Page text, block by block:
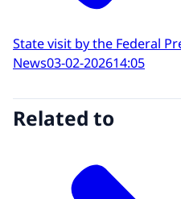
State visit by the Federal
News03-02-202614:05
Related to